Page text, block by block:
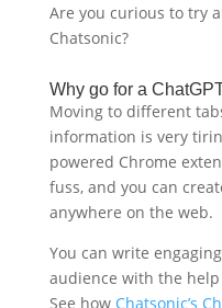
Are you curious to try
Chatsonic?
Why go for a
Moving to different
information is very
powered Chrome
fuss, and you can
anywhere on the web.
You can write
audience with the
See how Chatsonic’s